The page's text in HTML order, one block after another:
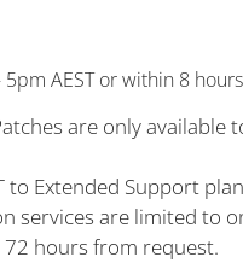
AEST or within 8
are only
to Extended Support
services are limited to
hours from request.